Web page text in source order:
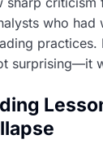
who had
practices.
surprising—it